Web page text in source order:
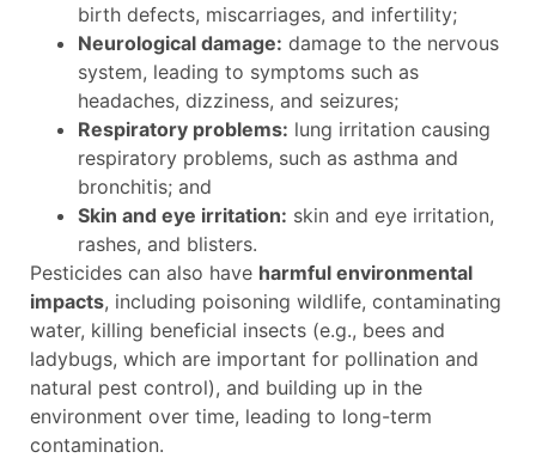
birth defects, miscarriages, and infertility;
Neurological damage: damage to the nervous
system, leading to symptoms such as
headaches, dizziness, and seizures;
Respiratory problems: lung irritation causing
respiratory problems, such as asthma and
bronchitis; and
Skin and eye irritation: skin and eye irritation,
rashes, and blisters.
Pesticides can also have harmful environmental
impacts, including poisoning wildlife, contaminating
water, killing beneficial insects (e.g., bees and
ladybugs, which are important for pollination and
natural pest control), and building up in the
environment over time, leading to long-term
contamination.